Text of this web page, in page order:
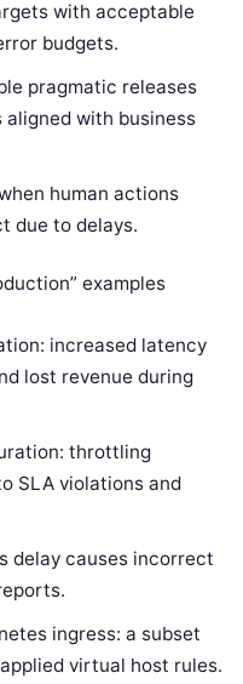
with acceptable
budgets.
pragmatic releases
with business
human actions
due to delays.
examples
increased latency
lost revenue during
throttling
SLA violations and
delay causes incorrect
ingress: a subset
virtual host rules.